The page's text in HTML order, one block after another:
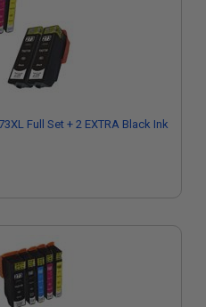
Full Set + 2 EXTRA Black Ink